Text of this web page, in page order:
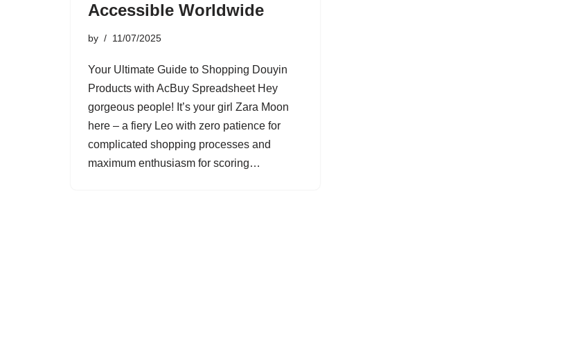
Accessible Worldwide
by 11/07/2025
Your Ultimate Guide to Shopping Douyin
Products with AcBuy Spreadsheet Hey
gorgeous people! It’s your girl Zara Moon
here – a fiery Leo with zero patience for
complicated shopping processes and
maximum enthusiasm for scoring…